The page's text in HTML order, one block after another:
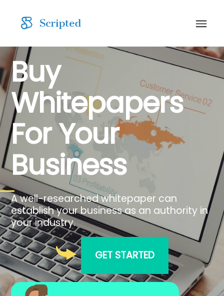
Buy
Whitepapers
For Your
Business
A well-researched whitepaper can
establish your business as an authority in
your industry.
GET STARTED